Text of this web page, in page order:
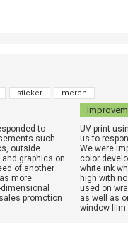
sticker merch
to
such
outside
and graphics on
of another
more
promotion
UV print
us to
We were
color
white ink
high with
used on
as well as
window film.